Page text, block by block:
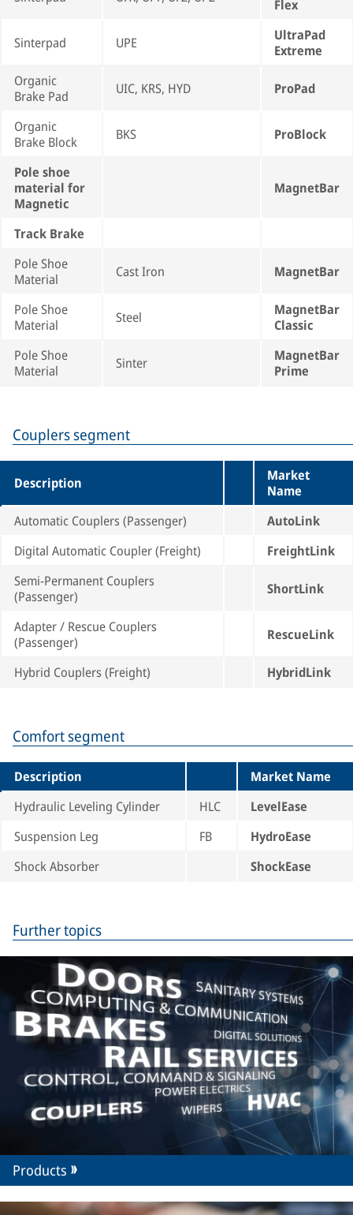
Flex
Sinterpad UPE
UltraPad
Extreme
Organic
Brake Pad
UIC, KRS, HYD ProPad
Organic
Brake Block
BKS ProBlock
Pole shoe
material for
Magnetic
MagnetBar
Track Brake
Pole Shoe
Material
Cast Iron MagnetBar
Pole Shoe
Material
Steel
MagnetBar
Classic
Pole Shoe
Material
Sinter
MagnetBar
Prime
Couplers segment
Description
Market
Name
Automatic Couplers (Passenger)
AutoLink
Digital Automatic Coupler (Freight)
FreightLink
Semi-Permanent Couplers
(Passenger)
ShortLink
Adapter / Rescue Couplers
(Passenger)
RescueLink
Hybrid Couplers (Freight) HybridLink
Comfort segment
Description
Market Name
Hydraulic Leveling Cylinder
HLC
LevelEase
Suspension Leg
FB
HydroEase
Shock Absorber
ShockEase
Further topics
Products